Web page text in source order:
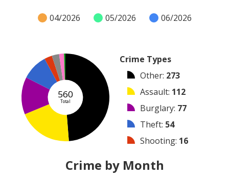
04/2026 05/2026 06/2026
560
Total
Crime Types
Other: 273
Assault: 112
Burglary: 77
Theft: 54
Shooting: 16
Vandalism
Crime by Month